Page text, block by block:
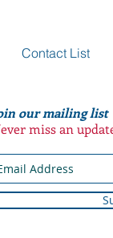
Contact List
our mailing list
miss an